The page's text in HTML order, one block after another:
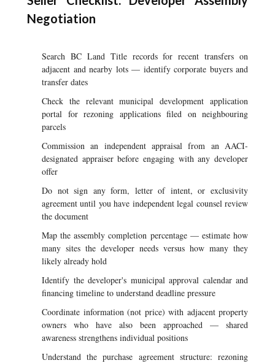
Negotiation
Search BC Land Title records for recent transfers on
adjacent and nearby lots — identify corporate buyers and
transfer dates
Check the relevant municipal development application
portal for rezoning applications filed on neighbouring
parcels
Commission an independent appraisal from an AACI-
designated appraiser before engaging with any developer
offer
Do not sign any form, letter of intent, or exclusivity
agreement until you have independent legal counsel review
the document
Map the assembly completion percentage — estimate how
many sites the developer needs versus how many they
likely already hold
Identify the developer's municipal approval calendar and
financing timeline to understand deadline pressure
Coordinate information (not price) with adjacent property
owners who have also been approached — shared
awareness strengthens individual positions
Understand the purchase agreement structure: rezoning